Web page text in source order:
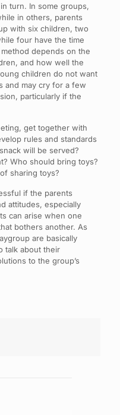
turn. In some groups,
in others, parents
with six children, two
four have the time
depends on the
and how well the
children do not want
and may cry for a few
particularly if the
get together with
rules and standards
will be served?
Who should bring toys?
sharing toys?
if the parents
attitudes, especially
can arise when one
bothers another. As
are basically
talk about their
to the group’s